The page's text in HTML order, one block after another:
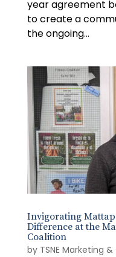
year agreement
to create a
the ongoing...
Invigorating
Difference at the
Coalition
by TSNE Marketing